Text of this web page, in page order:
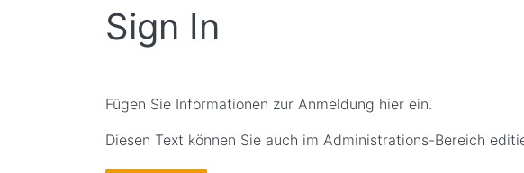
Sign In
Fügen Sie Informationen zur Anmeldung hier ein.
Diesen Text können Sie auch im Administrations-Bereich